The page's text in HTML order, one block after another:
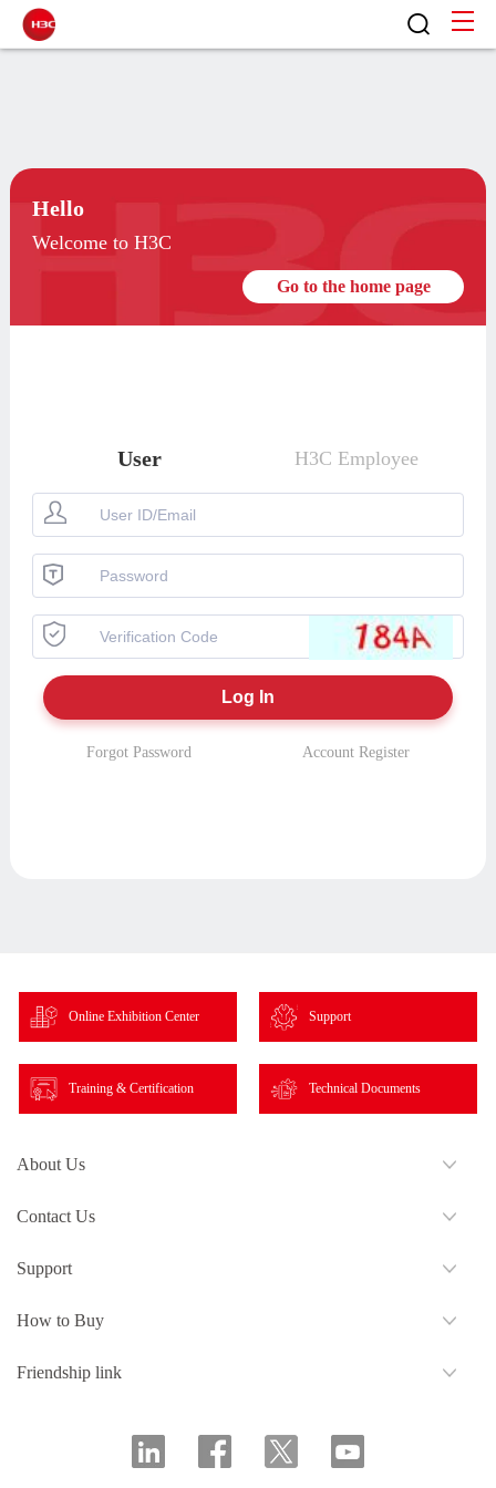
Hello
Welcome to H3C
Go to the home page
User H3C Employee
Forgot Password Account Register
Online Exhibition Center Support
Training & Certification Technical Documents
About Us
Contact Us
Support
How to Buy
Friendship link